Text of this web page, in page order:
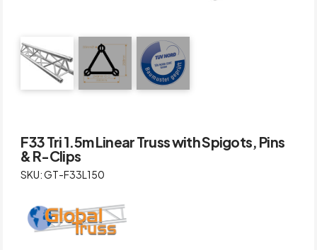
F33 Tri 1.5m Linear Truss with Spigots, Pins
& R-Clips
SKU: GT-F33L150